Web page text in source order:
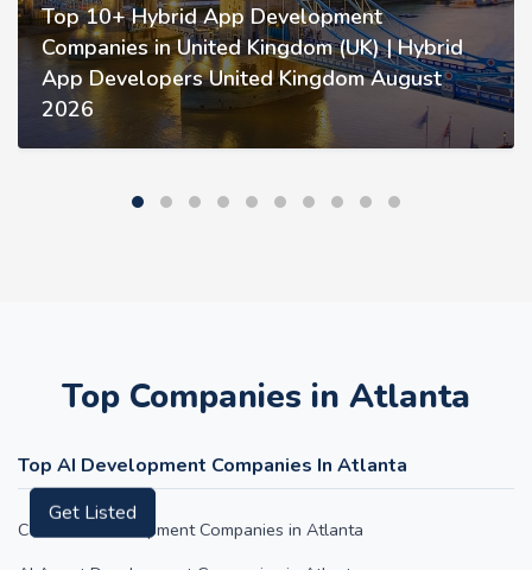
Top 10+ Hybrid App Development
Companies in United Kingdom (UK) | Hybrid
App Developers United Kingdom August
2026
Top Companies in Atlanta
Top AI Development Companies In Atlanta
ChatGPT Development Companies in Atlanta
Get Listed